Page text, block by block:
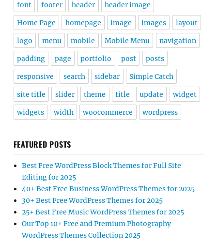
font footer header header image
Home Page homepage image images layout
logo menu mobile Mobile Menu navigation
padding page portfolio post posts
responsive search sidebar Simple Catch
site title slider theme title update widget
widgets width woocommerce wordpress
FEATURED POSTS
Best Free WordPress Block Themes for Full Site
Editing for 2025
40+ Best Free Business WordPress Themes for 2025
30+ Best Free WordPress Themes for 2025
25+ Best Free Music WordPress Themes for 2025
Our Top 10+ Free and Premium Photography
WordPress Themes Collection 2025